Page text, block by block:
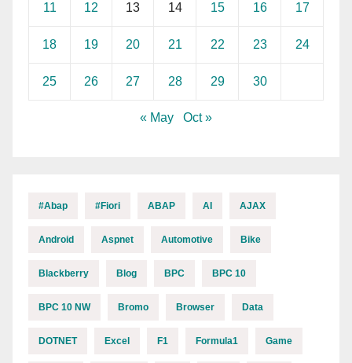
11 12 13 14 15 16 17
18 19 20 21 22 23 24
25 26 27 28 29 30
« May Oct »
#abap #fiori ABAP AI AJAX
Android Aspnet Automotive Bike
Blackberry Blog BPC BPC 10
BPC 10 NW Bromo Browser Data
DOTNET Excel F1 Formula1 Game